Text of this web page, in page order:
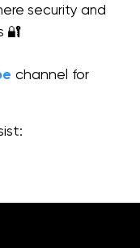
security and
🔐
channel for